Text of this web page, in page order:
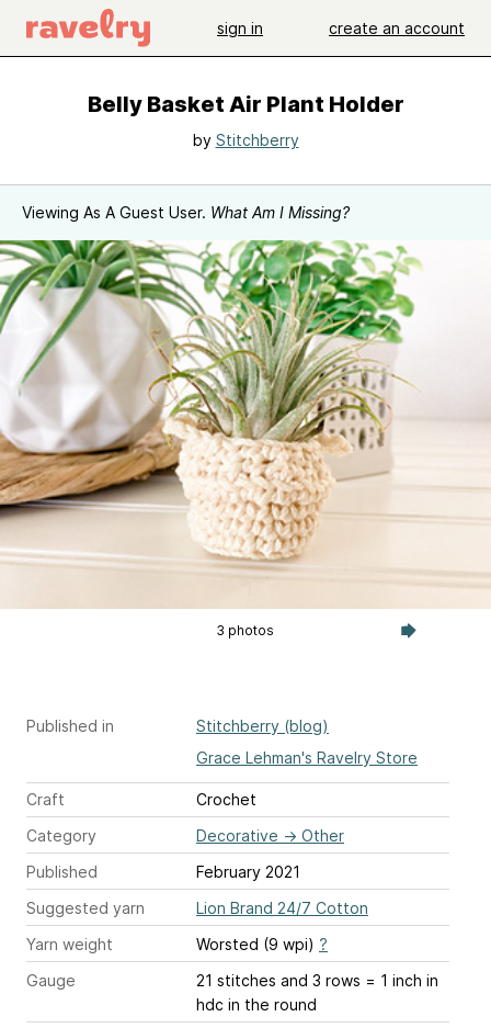
sign in create an account
Belly Basket Air Plant Holder
by Stitchberry
Viewing As A Guest User. What Am I Missing?
3 photos
Published in
Stitchberry (blog)
Grace Lehman's Ravelry Store
Craft
Crochet
Category
Decorative → Other
Published
February 2021
Suggested yarn
Lion Brand 24/7 Cotton
Yarn weight
Worsted (9 wpi) ?
Gauge
21 stitches and 3 rows = 1 inch in
hdc in the round